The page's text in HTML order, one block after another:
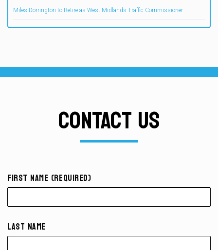
Miles Dorrington to Retire as West Midlands Traffic Commissioner
CONTACT US
First Name (required)
Last Name